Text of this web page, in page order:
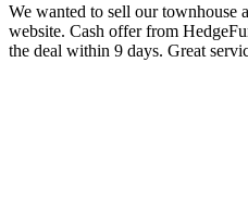
We wanted to sell our townhouse
website. Cash offer from
the deal within 9 days. Great